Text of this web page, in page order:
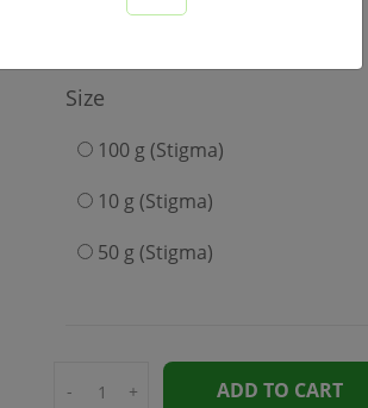
Size
100 g (Stigma)
10 g (Stigma)
50 g (Stigma)
- + ADD TO CART